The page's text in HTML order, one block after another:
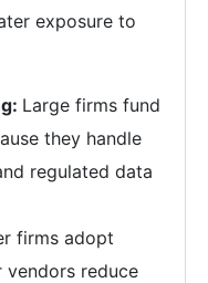
exposure to
Large firms fund
they handle
regulated data
firms adopt
reduce